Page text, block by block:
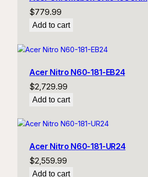
$779.99
Add to cart
Acer Nitro N60-181-EB24
$2,729.99
Add to cart
Acer Nitro N60-181-UR24
$2,559.99
Add to cart